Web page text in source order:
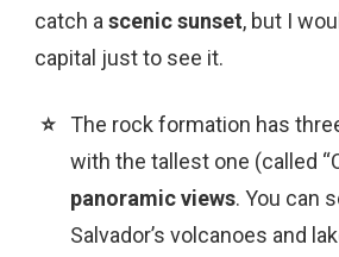
catch a scenic sunset, but I
capital just to see it.
The rock formation has
with the tallest one (called
panoramic views. You can
Salvador’s volcanoes and